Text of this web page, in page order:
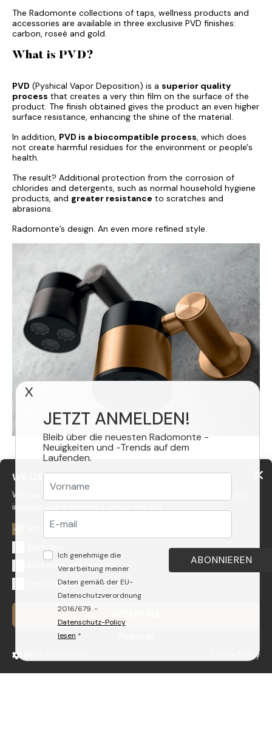
The Radomonte collections of taps, wellness products and
accessories are available in three exclusive PVD finishes:
carbon, roseè and gold.
What is PVD?
PVD (Pyshical Vapor Deposition) is a superior quality
process that creates a very thin film on the surface of the
product. The finish obtained gives the product an even higher
surface resistance, enhancing the shine of the material.
In addition, PVD is a biocompatible process, which does
not create harmful residues for the environment or people's
health.
The result? Additional protection from the corrosion of
chlorides and detergents, such as normal household hygiene
products, and greater resistance to scratches and
abrasions.
Radomonte’s design. An even more refined style.
Via Maestri del Lavoro, 16/18 - 33080 Porcia (PN)
Tel.: +39 0434 923077
E-mail: info@radomonte.it
Capitale Sociale € 103.000,00 | R.E.A n 38300 C.C.I.A.A. PN | geda1@legalmail.it
X
JETZT ANMELDEN!
Bleib über die neuesten Radomonte -
Neuigkeiten und -Trends auf dem
Laufenden.
Ich genehmige die
Verarbeitung meiner
Daten gemäß der EU-
Datenschutzverordnung
2016/679. -
Datenschutz-Policy
lesen *
WE USE COOKIES
We use cookies to personalize content, to get statistics and to
improve your experience on our website.
Strictly necessary
Marketing and targeting
Functional and third party
Cookie Policy